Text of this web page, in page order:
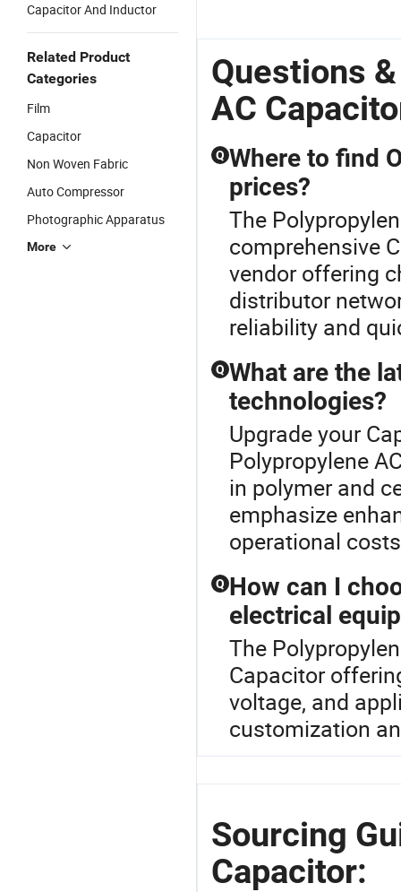
Capacitor And Inductor
Related Product
Categories
Film
Capacitor
Non Woven Fabric
Auto Compressor
Photographic Apparatus
More
Questions
AC
Q Where to find
prices?
The
comprehensive
vendor offering
distributor
reliability and
Q What are the
technologies?
Upgrade your
Polypropylene
in polymer and
emphasize
operational
Q How can I
electrical
The
Capacitor
voltage, and
customization
Sourcing
Capacitor: